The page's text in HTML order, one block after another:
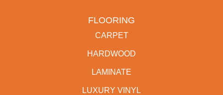
FLOORING
CARPET
HARDWOOD
LAMINATE
LUXURY VINYL